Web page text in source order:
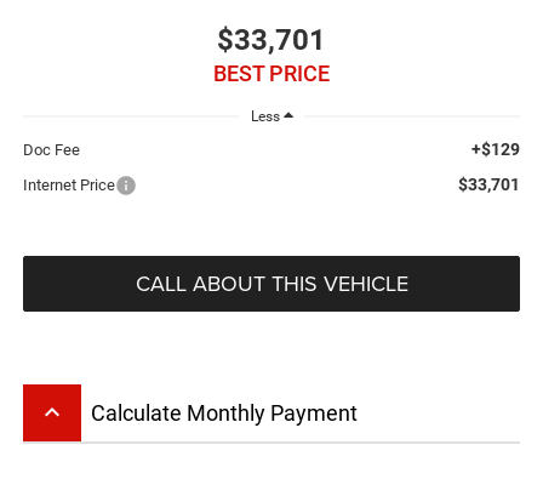
$33,701
BEST PRICE
Less
Doc Fee +$129
Internet Price $33,701
CALL ABOUT THIS VEHICLE
keyboard_arrow_up Calculate Monthly Payment